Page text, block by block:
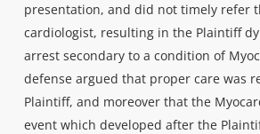
presentation, and did not timely refer
cardiologist, resulting in the Plaintiff
arrest secondary to a condition of
defense argued that proper care was
Plaintiff, and moreover that the
event which developed after the